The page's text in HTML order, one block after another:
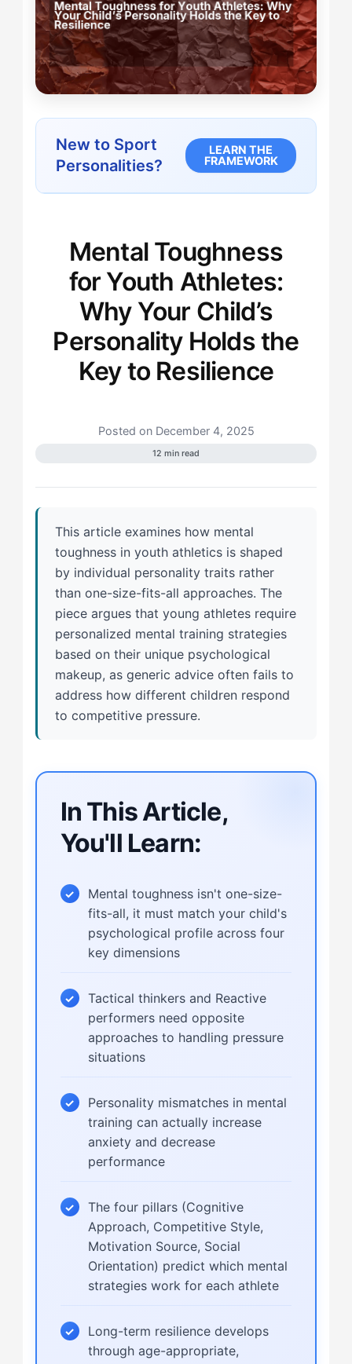
New to Sport
Personalities?
LEARN THE
FRAMEWORK
Mental Toughness
for Youth Athletes:
Why Your Child’s
Personality Holds the
Key to Resilience
Posted on December 4, 2025
12 min read
This article examines how mental
toughness in youth athletics is shaped
by individual personality traits rather
than one-size-fits-all approaches. The
piece argues that young athletes require
personalized mental training strategies
based on their unique psychological
makeup, as generic advice often fails to
address how different children respond
to competitive pressure.
In This Article,
You'll Learn:
Mental toughness isn't one-size-
fits-all, it must match your child's
psychological profile across four
key dimensions
Tactical thinkers and Reactive
performers need opposite
approaches to handling pressure
situations
Personality mismatches in mental
training can actually increase
anxiety and decrease
performance
The four pillars (Cognitive
Approach, Competitive Style,
Motivation Source, Social
Orientation) predict which mental
strategies work for each athlete
Long-term resilience develops
through age-appropriate,